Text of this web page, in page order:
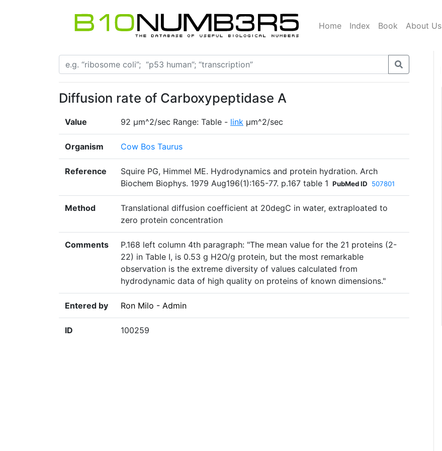
Home Index Book About Us
Diffusion rate of Carboxypeptidase A
Value 92 µm^2/sec Range: Table - link µm^2/sec
Organism Cow Bos Taurus
Reference
Squire PG, Himmel ME. Hydrodynamics and protein hydration. Arch
Biochem Biophys. 1979 Aug196(1):165-77. p.167 table 1 PubMed ID 507801
Method
Translational diffusion coefficient at 20degC in water, extraploated to
zero protein concentration
Comments
P.168 left column 4th paragraph: "The mean value for the 21 proteins (2-
22) in Table I, is 0.53 g H2O/g protein, but the most remarkable
observation is the extreme diversity of values calculated from
hydrodynamic data of high quality on proteins of known dimensions."
Entered by Ron Milo - Admin
ID 100259